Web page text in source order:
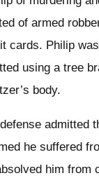
of armed
cards. Philip
using a tree
body.
admitted
he suffered
him from